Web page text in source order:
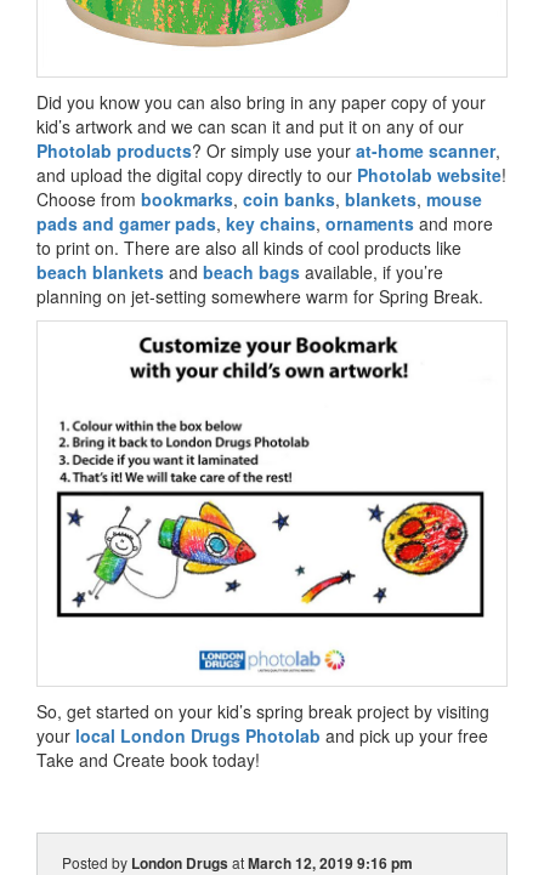
Did you know you can also bring in any paper copy of your
kid’s artwork and we can scan it and put it on any of our
Photolab products? Or simply use your at-home scanner,
and upload the digital copy directly to our Photolab website!
Choose from bookmarks, coin banks, blankets, mouse
pads and gamer pads, key chains, ornaments and more
to print on. There are also all kinds of cool products like
beach blankets and beach bags available, if you’re
planning on jet-setting somewhere warm for Spring Break.
So, get started on your kid’s spring break project by visiting
your local London Drugs Photolab and pick up your free
Take and Create book today!
Posted by London DrugsatMarch 12, 2019 9:16 pm